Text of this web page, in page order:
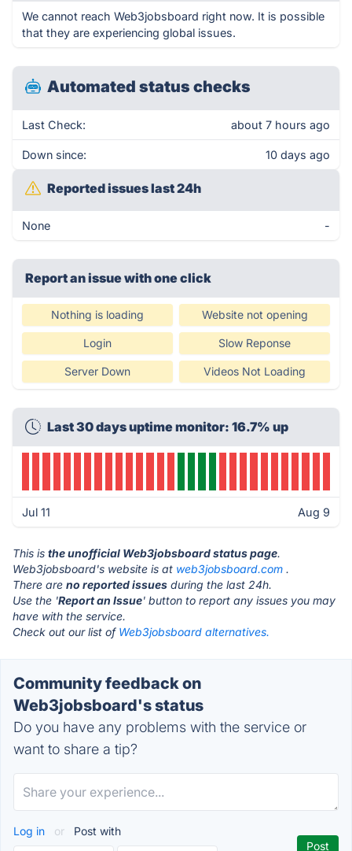
We cannot reach Web3jobsboard right now. It is possible
that they are experiencing global issues.
Automated status checks
Last Check: about 7 hours ago
Down since: 10 days ago
Reported issues last 24h
None -
Report an issue with one click
Nothing is loading Website not opening
Login Slow Reponse
Server Down Videos Not Loading
Last 30 days uptime monitor: 16.7% up
Jul 11 Aug 9
This is the unofficial Web3jobsboard status page.
Web3jobsboard's website is at web3jobsboard.com .
There are no reported issues during the last 24h.
Use the 'Report an Issue' button to report any issues you may
have with the service.
Check out our list of Web3jobsboard alternatives.
Community feedback on
Web3jobsboard's status
Do you have any problems with the service or
want to share a tip?
Log in or Post with